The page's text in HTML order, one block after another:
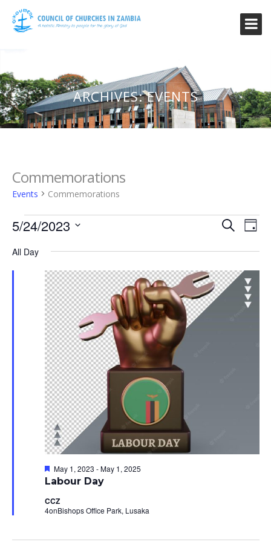
ARCHIVES:EVENTS
Commemorations
Events Commemorations
Events
for
May
2023
and
Views
SearchDay
5/24/2023
date.
All Day
Labour Day
Featured
May 1, 2023 -May 1, 2025
CCZ
4onBishops Office Park, Lusaka